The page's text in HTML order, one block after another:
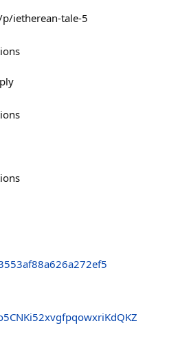
ietherean-tale-5